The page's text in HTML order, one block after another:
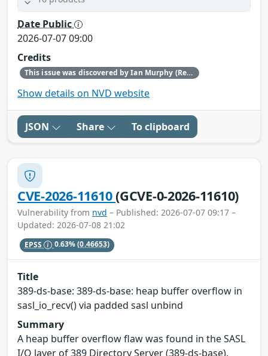
Date Public
2026-07-07 09:00
Credits
This issue was discovered by Ian Murphy (Red Hat).
Show details on NVD website
JSON Share To clipboard
CVE-2026-11610(GCVE-0-2026-11610)
Vulnerability from nvd – Published: 2026-07-07 09:17 –
Updated: 2026-07-08 21:02
EPSS 0.63%(0.46653)
Title
389-ds-base: 389-ds-base: heap buffer overflow in
sasl_io_recv() via padded sasl unbind
Summary
A heap buffer overflow flaw was found in the SASL
I/O layer of 389 Directory Server (389-ds-base).